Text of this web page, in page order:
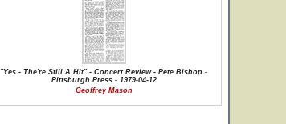
"Yes - The're Still A Hit" - Concert Review - Pete Bishop -
Pittsburgh Press - 1979-04-12
Geoffrey Mason